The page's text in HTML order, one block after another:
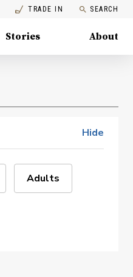
TRADE IN SEARCH
Stories About
Hide
Adults